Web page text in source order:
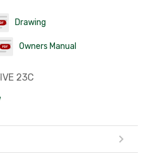
Drawing
Owners Manual
23C